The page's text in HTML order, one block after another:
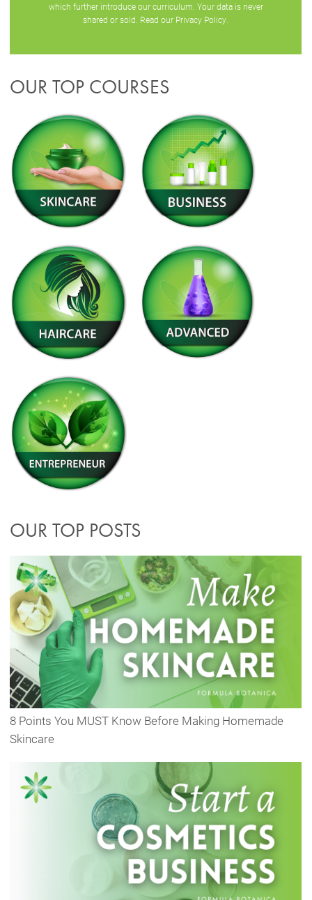
which further introduce our curriculum. Your data is never
shared or sold. Read our Privacy Policy.
OUR TOP COURSES
OUR TOP POSTS
8 Points You MUST Know Before Making Homemade
Skincare